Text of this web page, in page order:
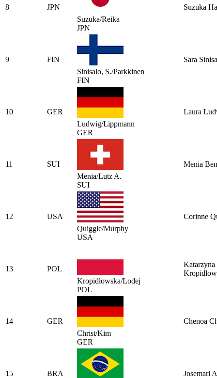
8
JPN
Suzuka/Reika
JPN
Suzuka
9
FIN
Sinisalo, S./Parkkinen
FIN
Sara
10
GER
Ludwig/Lippmann
GER
Laura
11
SUI
Menia/Lutz A.
SUI
Menia
12
USA
Quiggle/Murphy
USA
Corinne
13
POL
Kropidłowska/Lodej
POL
Katarzyna
14
GER
Christ/Kim
GER
Chenoa
15
BRA
Josemari